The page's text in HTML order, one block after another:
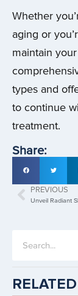
Whether
aging or
maintain
types and
to continue
treatment.
Share:
PREVIOUS